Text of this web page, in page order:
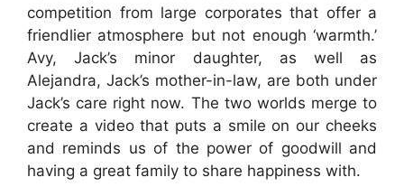
competition from large corporates that offer a
friendlier atmosphere but not enough ‘warmth.’
Avy, Jack’s minor daughter, as well as
Alejandra, Jack’s mother-in-law, are both under
Jack’s care right now. The two worlds merge to
create a video that puts a smile on our cheeks
and reminds us of the power of goodwill and
having a great family to share happiness with.